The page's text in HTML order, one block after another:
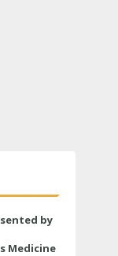
by
Medicine